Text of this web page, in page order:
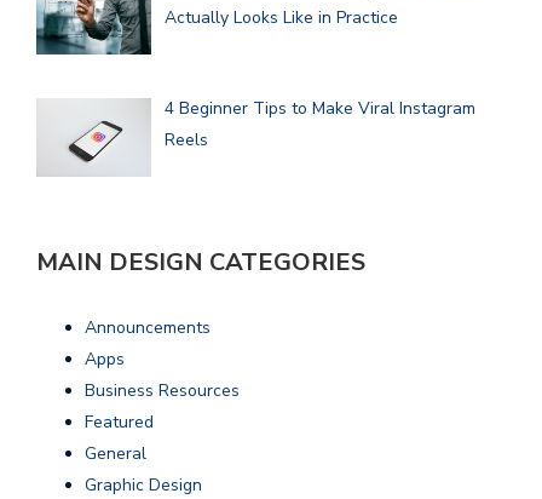
Actually Looks Like in Practice
4 Beginner Tips to Make Viral Instagram
Reels
MAIN DESIGN CATEGORIES
Announcements
Apps
Business Resources
Featured
General
Graphic Design